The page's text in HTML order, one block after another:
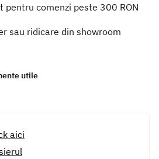
pentru comenzi peste 300 RON
sau ridicare din showroom
utile
aici